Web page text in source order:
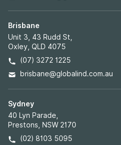
Brisbane
Unit 3, 43 Rudd St,
Oxley, QLD 4075
(07) 3272 1225
brisbane@globalind.com.au
Sydney
40 Lyn Parade,
Prestons, NSW 2170
(02) 8103 5095